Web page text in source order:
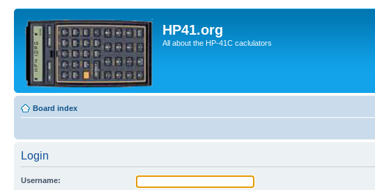
HP41.org
All about the HP-41C caclulators
Board index
Login
Username: